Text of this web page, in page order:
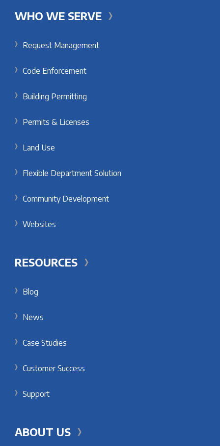
WHO WE SERVE
Request Management
Code Enforcement
Building Permitting
Permits & Licenses
Land Use
Flexible Department Solution
Community Development
Websites
RESOURCES
Blog
News
Case Studies
Customer Success
Support
ABOUT US